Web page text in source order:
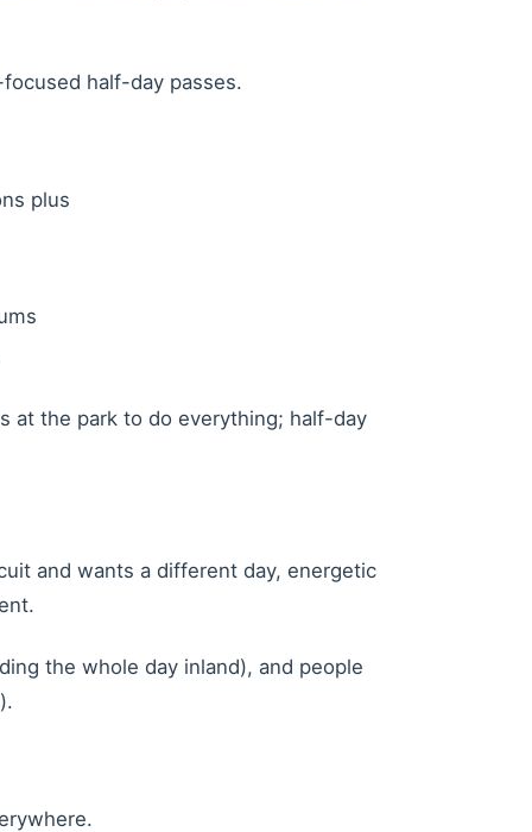
half-day passes.
plus
at the park to do everything; half-day
and wants a different day, energetic
the whole day inland), and people